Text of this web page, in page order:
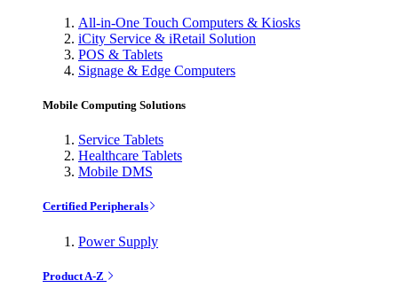
All-in-One Touch Computers & Kiosks
iCity Service & iRetail Solution
POS & Tablets
Signage & Edge Computers
Mobile Computing Solutions
Service Tablets
Healthcare Tablets
Mobile DMS
Certified Peripherals
Power Supply
Product A-Z